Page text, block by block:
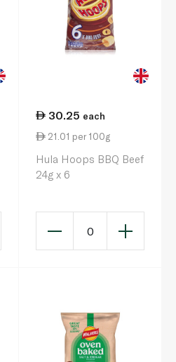
30.25 each
21.01 per 100g
Hula Hoops BBQ Beef
24g x 6
0